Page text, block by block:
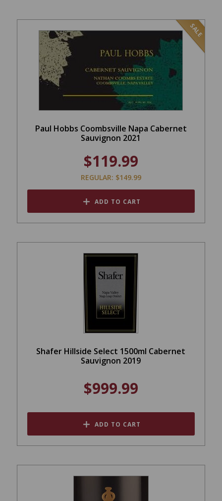
SALE
Paul Hobbs Coombsville Napa Cabernet
Sauvignon 2021
$119.99
REGULAR: $149.99
ADD TO CART
Shafer Hillside Select 1500ml Cabernet
Sauvignon 2019
$999.99
ADD TO CART